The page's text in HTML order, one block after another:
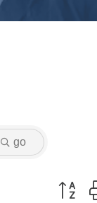
go
Button